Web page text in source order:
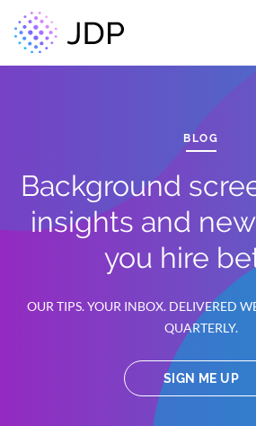
BLOG
Background
insights and
you hire
OUR TIPS. YOUR INBOX. DELIVERED
QUARTERLY.
SIGN ME UP